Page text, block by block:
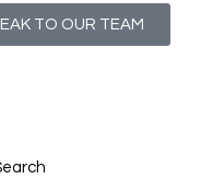
TO OUR TEAM